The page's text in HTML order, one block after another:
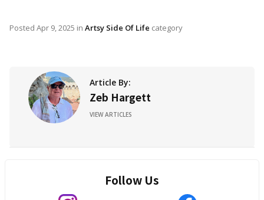
Posted Apr 9, 2025 in Artsy Side Of Life category
Article By:
Zeb Hargett
VIEW ARTICLES
Follow Us